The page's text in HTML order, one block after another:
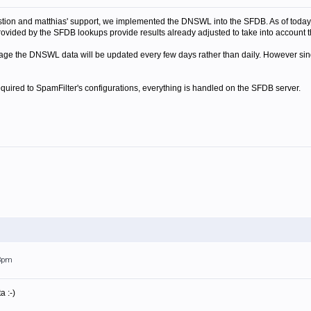
and matthias' support, we implemented the DNSWL into the SFDB. As of
by the SFDB lookups provide results already adjusted to take into account
the DNSWL data will be updated every few days rather than daily. However
to SpamFilter's configurations, everything is handled on the SFDB server.
:-)